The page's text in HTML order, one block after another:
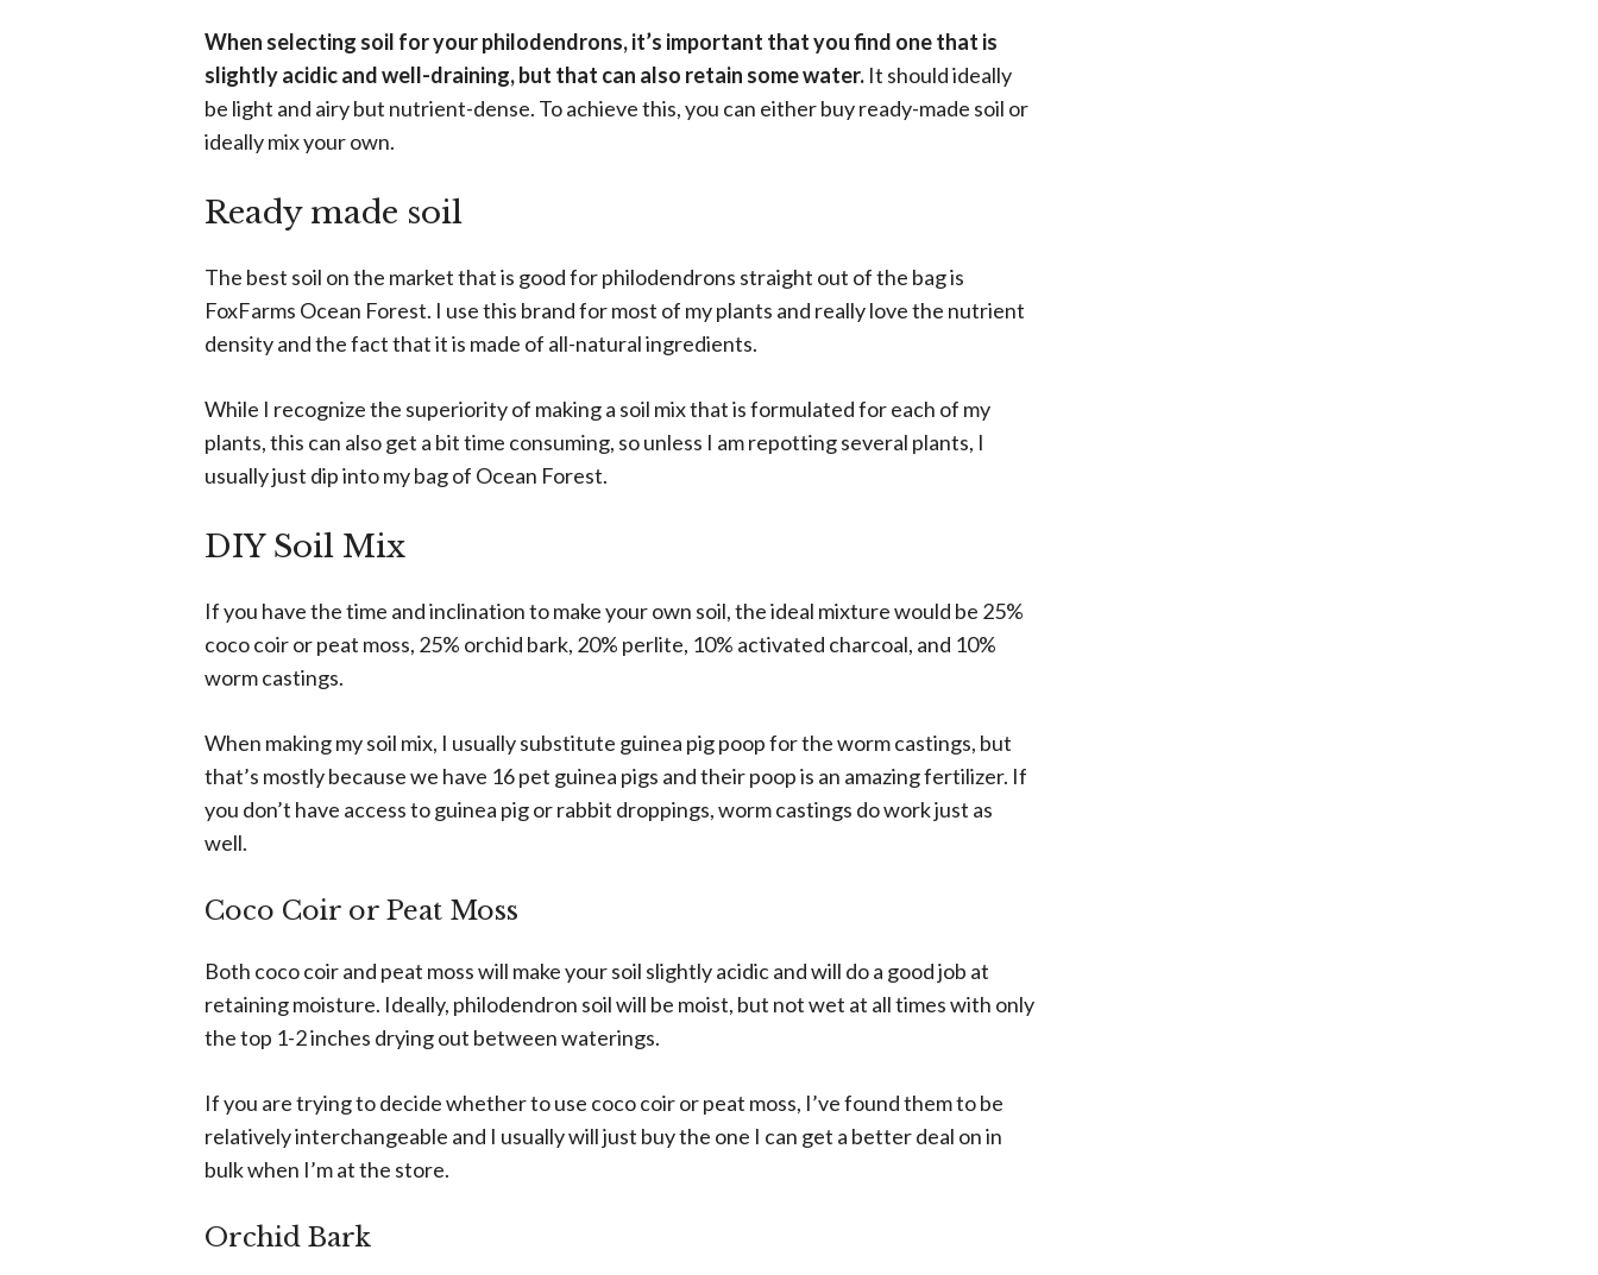
When selecting soil for your philodendrons, it’s important that you find one that is
slightly acidic and well-draining, but that can also retain some water. It should ideally
be light and airy but nutrient-dense. To achieve this, you can either buy ready-made soil or
ideally mix your own.
Ready made soil
The best soil on the market that is good for philodendrons straight out of the bag is
FoxFarms Ocean Forest. I use this brand for most of my plants and really love the nutrient
density and the fact that it is made of all-natural ingredients.
While I recognize the superiority of making a soil mix that is formulated for each of my
plants, this can also get a bit time consuming, so unless I am repotting several plants, I
usually just dip into my bag of Ocean Forest.
DIY Soil Mix
If you have the time and inclination to make your own soil, the ideal mixture would be 25%
coco coir or peat moss, 25% orchid bark, 20% perlite, 10% activated charcoal, and 10%
worm castings.
When making my soil mix, I usually substitute guinea pig poop for the worm castings, but
that’s mostly because we have 16 pet guinea pigs and their poop is an amazing fertilizer. If
you don’t have access to guinea pig or rabbit droppings, worm castings do work just as
well.
Coco Coir or Peat Moss
Both coco coir and peat moss will make your soil slightly acidic and will do a good job at
retaining moisture. Ideally, philodendron soil will be moist, but not wet at all times with only
the top 1-2 inches drying out between waterings.
If you are trying to decide whether to use coco coir or peat moss, I’ve found them to be
relatively interchangeable and I usually will just buy the one I can get a better deal on in
bulk when I’m at the store.
Orchid Bark